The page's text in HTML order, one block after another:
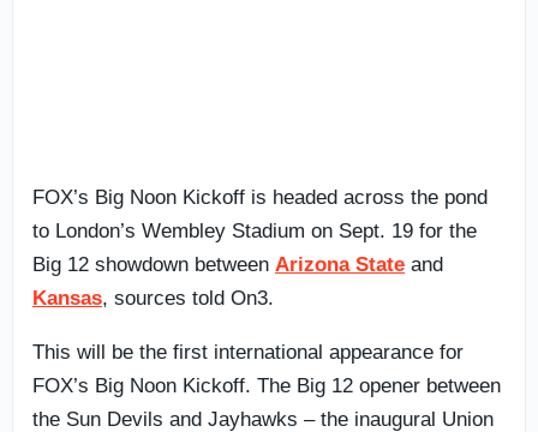
FOX’s Big Noon Kickoff is headed across the pond
to London’s Wembley Stadium on Sept. 19 for the
Big 12 showdown between Arizona State and
Kansas, sources told On3.
This will be the first international appearance for
FOX’s Big Noon Kickoff. The Big 12 opener between
the Sun Devils and Jayhawks – the inaugural Union